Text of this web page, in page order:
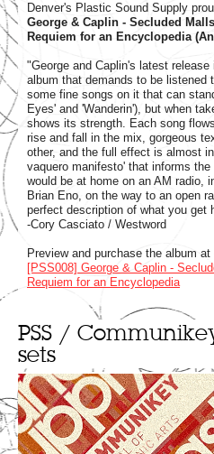
Denver's Plastic Sound Supply
George & Caplin - Secluded
Requiem for an Encyclopedia
"George and Caplin's latest
album that demands to be listened
some fine songs on it that can
Eyes' and 'Wanderin'), but when
shows its strength. Each song
rise and fall in the mix, gorgeous
other, and the full effect is almost
vaquero manifesto' that informs
would be at home on an AM radio,
Brian Eno, on the way to an open
perfect description of what you get
-Cory Casciato / Westword
Preview and purchase the album
[PSS008] George & Caplin -
Requiem for an Encyclopedia
PSS /
sets